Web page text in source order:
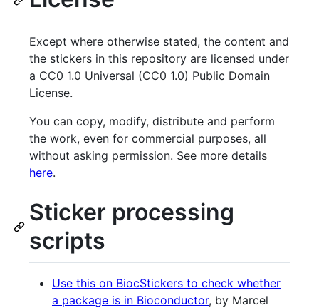
Except where otherwise stated, the content and
the stickers in this repository are licensed under
a CC0 1.0 Universal (CC0 1.0) Public Domain
License.
You can copy, modify, distribute and perform
the work, even for commercial purposes, all
without asking permission. See more details
here.
Sticker processing
scripts
Use this on BiocStickers to check whether
a package is in Bioconductor, by Marcel